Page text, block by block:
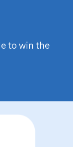
to win the